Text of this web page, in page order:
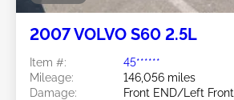
2007 VOLVO S60 2.5L
Item #:
45******
Mileage:
146,056 miles
Damage:
Front END/Left Front